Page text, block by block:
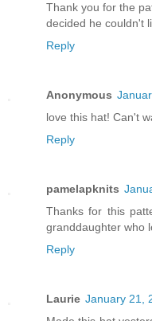
Thank you for the
decided he couldn't
Reply
Anonymous
love this hat! Can't
Reply
pamelapknits
Thanks for this
granddaughter who
Reply
Laurie January 21,